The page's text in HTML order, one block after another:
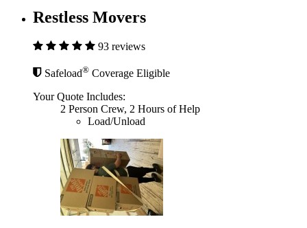
Restless Movers
93 reviews
Safeload® Coverage Eligible
Your Quote Includes:
2 Person Crew, 2 Hours of Help
Load/Unload